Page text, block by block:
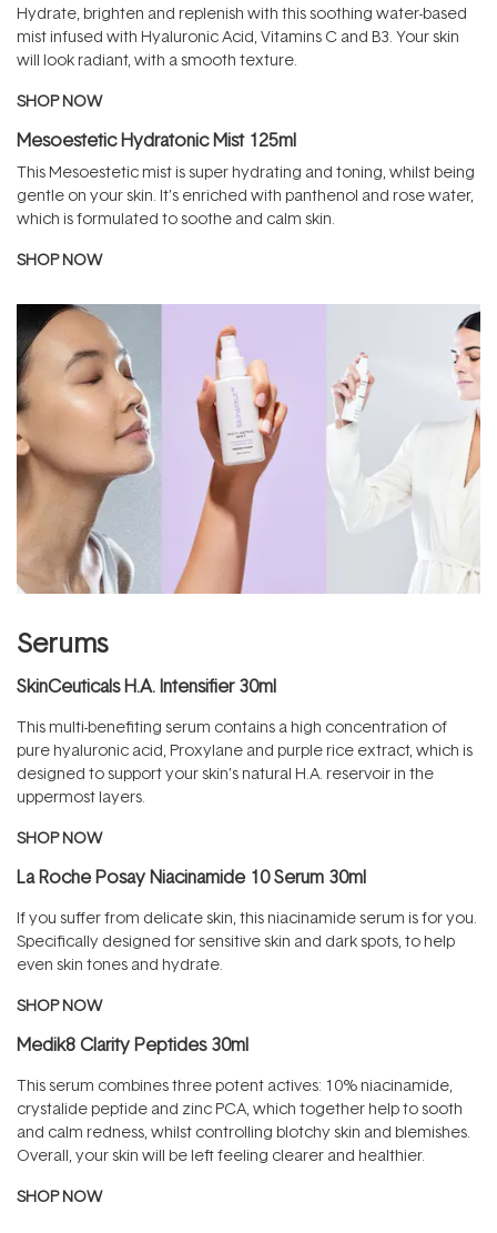
Hydrate, brighten and replenish with this soothing water-based
mist infused with Hyaluronic Acid, Vitamins C and B3. Your skin
will look radiant, with a smooth texture.
SHOP NOW
Mesoestetic Hydratonic Mist 125ml
This Mesoestetic mist is super hydrating and toning, whilst being
gentle on your skin. It’s enriched with panthenol and rose water,
which is formulated to soothe and calm skin.
SHOP NOW
Serums
SkinCeuticals H.A. Intensifier 30ml
This multi-benefiting serum contains a high concentration of
pure hyaluronic acid, Proxylane and purple rice extract, which is
designed to support your skin’s natural H.A. reservoir in the
uppermost layers.
SHOP NOW
La Roche Posay Niacinamide 10 Serum 30ml
If you suffer from delicate skin, this niacinamide serum is for you.
Specifically designed for sensitive skin and dark spots, to help
even skin tones and hydrate.
SHOP NOW
Medik8 Clarity Peptides 30ml
This serum combines three potent actives: 10% niacinamide,
crystalide peptide and zinc PCA, which together help to sooth
and calm redness, whilst controlling blotchy skin and blemishes.
Overall, your skin will be left feeling clearer and healthier.
SHOP NOW